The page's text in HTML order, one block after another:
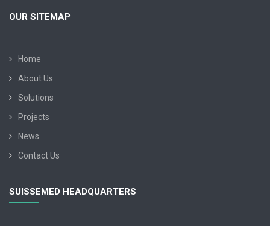
OUR SITEMAP
Home
About Us
Solutions
Projects
News
Contact Us
SUISSEMED HEADQUARTERS